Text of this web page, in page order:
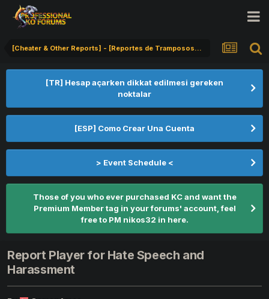
[Cheater & Other Reports] - [Reportes de Tramposos] - [Hile Bildirimi]
[TR] Hesap açarken dikkat edilmesi gereken
noktalar
[ESP] Como Crear Una Cuenta
> Event Schedule <
Those of you who ever purchased KC and want the
Premium Member tag in your forums' account, feel
free to PM nikos32 in here.
Report Player for Hate Speech and
Harassment